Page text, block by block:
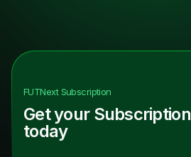
FUTNextSubscription
Get your Subscription
today